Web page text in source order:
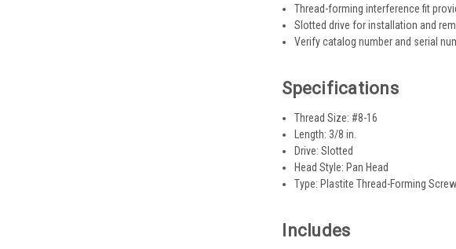
Thread-forming interference fit
Slotted drive for installation and
Verify catalog number and serial
Specifications
Thread Size: #8-16
Length: 3/8 in.
Drive: Slotted
Head Style: Pan Head
Type: Plastite Thread-Forming Screw
Includes